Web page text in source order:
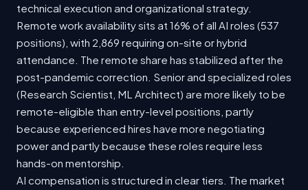
technical execution and organizational strategy.
Remote work availability sits at 16% of all AI roles (537
positions), with 2,869 requiring on-site or hybrid
attendance. The remote share has stabilized after the
post-pandemic correction. Senior and specialized roles
(Research Scientist, ML Architect) are more likely to be
remote-eligible than entry-level positions, partly
because experienced hires have more negotiating
power and partly because these roles require less
hands-on mentorship.
AI compensation is structured in clear tiers. The market